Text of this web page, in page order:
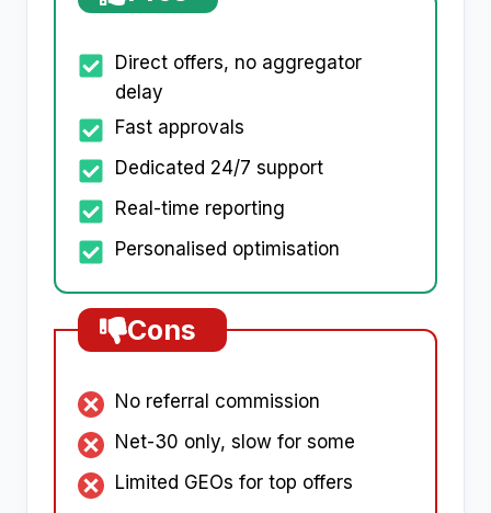
Direct offers, no aggregator
delay
Fast approvals
Dedicated 24/7 support
Real-time reporting
Personalised optimisation
Cons
No referral commission
Net-30 only, slow for some
Limited GEOs for top offers